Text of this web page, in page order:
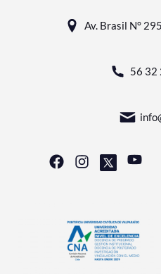
Av. Brasil N°
56 32